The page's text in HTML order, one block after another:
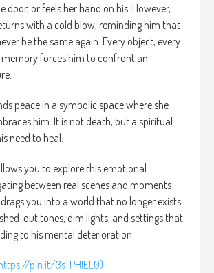
door, or feels her hand on his. However,
with a cold blow, reminding him that
be the same again. Every object, every
forces him to confront an
peace in a symbolic space where she
him. It is not death, but a spiritual
need to heal.
you to explore this emotional
between real scenes and moments
you into a world that no longer exists.
out tones, dim lights, and settings that
to his mental deterioration.
pin.it/3sTPHIEL0)